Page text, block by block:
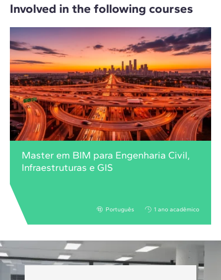
Involved in the following courses
Master em BIM para Engenharia Civil,
Infraestruturas e GIS
Português 1 ano acadêmico